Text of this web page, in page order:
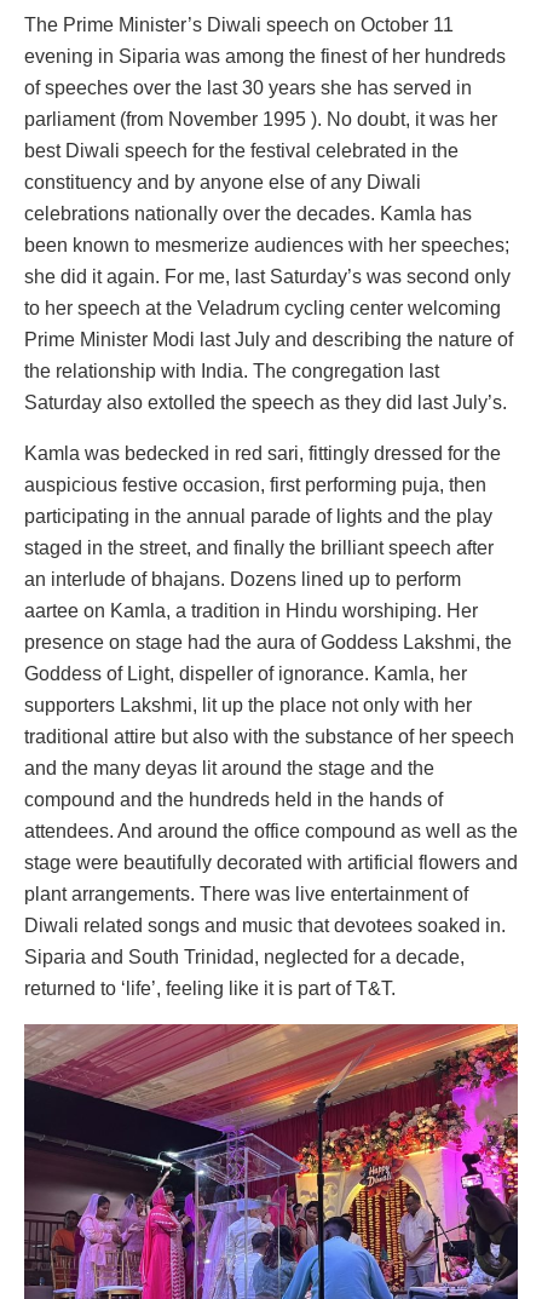
The Prime Minister’s Diwali speech on October 11
evening in Siparia was among the finest of her hundreds
of speeches over the last 30 years she has served in
parliament (from November 1995 ). No doubt, it was her
best Diwali speech for the festival celebrated in the
constituency and by anyone else of any Diwali
celebrations nationally over the decades. Kamla has
been known to mesmerize audiences with her speeches;
she did it again. For me, last Saturday’s was second only
to her speech at the Veladrum cycling center welcoming
Prime Minister Modi last July and describing the nature of
the relationship with India. The congregation last
Saturday also extolled the speech as they did last July’s.
Kamla was bedecked in red sari, fittingly dressed for the
auspicious festive occasion, first performing puja, then
participating in the annual parade of lights and the play
staged in the street, and finally the brilliant speech after
an interlude of bhajans. Dozens lined up to perform
aartee on Kamla, a tradition in Hindu worshiping. Her
presence on stage had the aura of Goddess Lakshmi, the
Goddess of Light, dispeller of ignorance. Kamla, her
supporters Lakshmi, lit up the place not only with her
traditional attire but also with the substance of her speech
and the many deyas lit around the stage and the
compound and the hundreds held in the hands of
attendees. And around the office compound as well as the
stage were beautifully decorated with artificial flowers and
plant arrangements. There was live entertainment of
Diwali related songs and music that devotees soaked in.
Siparia and South Trinidad, neglected for a decade,
returned to ‘life’, feeling like it is part of T&T.